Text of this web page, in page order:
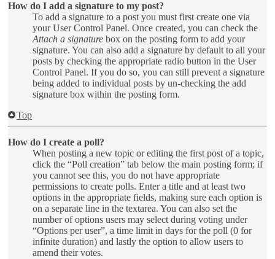
How do I add a signature to my post?
To add a signature to a post you must first create one via
your User Control Panel. Once created, you can check the
Attach a signature box on the posting form to add your
signature. You can also add a signature by default to all your
posts by checking the appropriate radio button in the User
Control Panel. If you do so, you can still prevent a signature
being added to individual posts by un-checking the add
signature box within the posting form.
Top
How do I create a poll?
When posting a new topic or editing the first post of a topic,
click the “Poll creation” tab below the main posting form; if
you cannot see this, you do not have appropriate
permissions to create polls. Enter a title and at least two
options in the appropriate fields, making sure each option is
on a separate line in the textarea. You can also set the
number of options users may select during voting under
“Options per user”, a time limit in days for the poll (0 for
infinite duration) and lastly the option to allow users to
amend their votes.